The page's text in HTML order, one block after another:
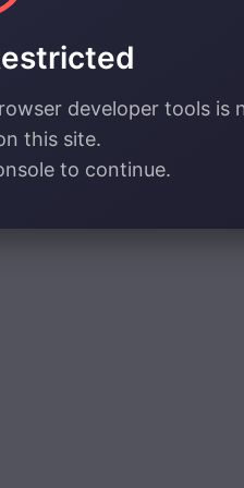
developer tools is
this site.
to continue.